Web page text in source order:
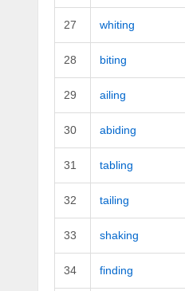
27 whiting
28 biting
29 ailing
30 abiding
31 tabling
32 tailing
33 shaking
34 finding